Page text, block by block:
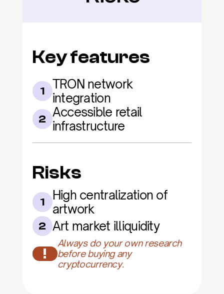
Key features
1
TRON network
integration
2 Accessible retail
infrastructure
Risks
1
High centralization of
artwork
2 Art market illiquidity
!
Always do your own research
before buying any
cryptocurrency.